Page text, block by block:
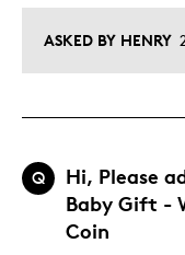
ASKED BY HENRY
Q
Hi, Please
Baby Gift -
Coin